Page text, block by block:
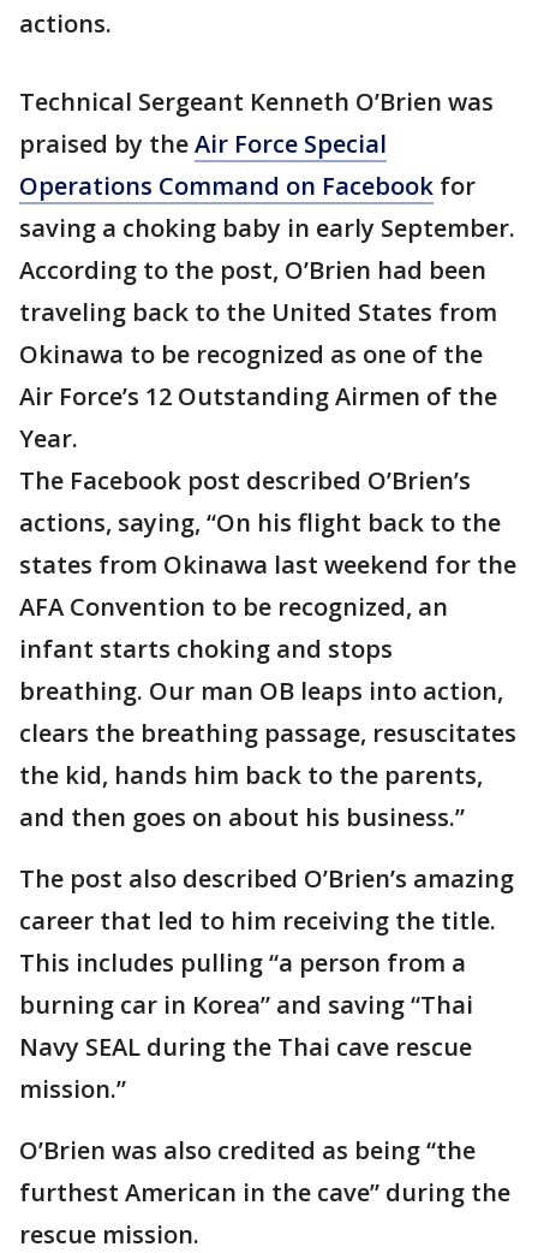
actions.
Technical Sergeant Kenneth O’Brien was
praised by theAir Force Special
Operations Command on Facebook for
saving a choking baby in early September.
According to the post, O’Brien had been
traveling back to the United States from
Okinawa to be recognized as one of the
Air Force’s 12 Outstanding Airmen of the
Year.
The Facebook post described O’Brien’s
actions, saying, “On his flight back to the
states from Okinawa last weekend for the
AFA Convention to be recognized, an
infant starts choking and stops
breathing. Our man OB leaps into action,
clears the breathing passage, resuscitates
the kid, hands him back to the parents,
and then goes on about his business.”
The post also described O’Brien’s amazing
career that led to him receiving the title.
This includes pulling “a person from a
burning car in Korea” and saving “Thai
Navy SEAL during the Thai cave rescue
mission.”
O’Brien was also credited as being “the
furthest American in the cave” during the
rescue mission.